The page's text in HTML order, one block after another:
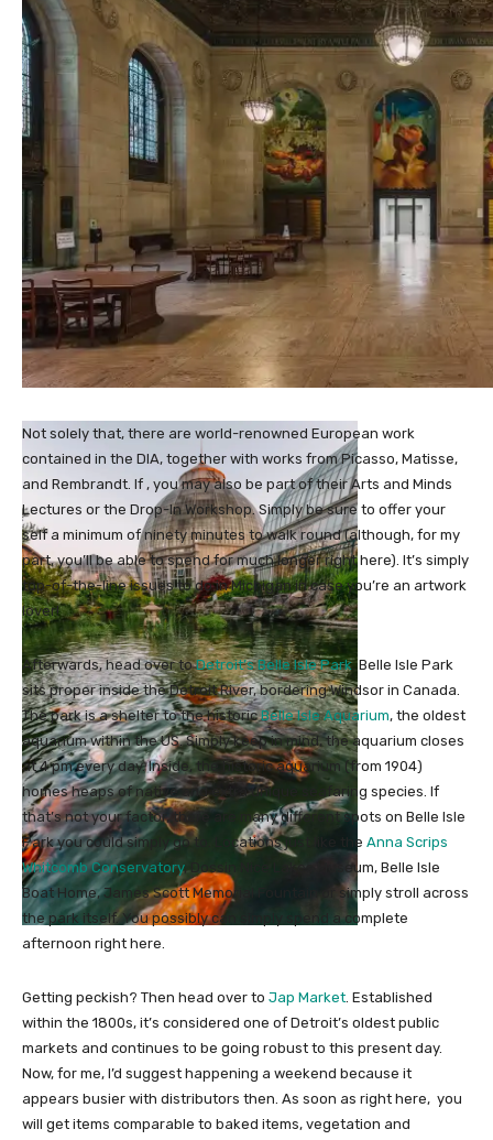
Not solely that, there are world-renowned European work
contained in the DIA, together with works from Picasso, Matisse,
and Rembrandt. If , you may also be part of their Arts and Minds
Lectures or the Drop-In Workshop. Simply be sure to offer your
self a minimum of ninety minutes to walk round (although, for my
part, you’ll be able to spend for much longer right here). It’s simply
top-of-the-line issues to do in Michigan in case you’re an artwork
lover!
Afterwards, head over toDetroit’s Belle Isle Park. Belle Isle Park
sits proper inside the Detroit River, bordering Windsor in Canada.
The park is a shelter to the historicBelle Isle Aquarium, the oldest
aquarium within the US. Simply keep in mind, the aquarium closes
at 4 pm every day. Inside, the historic aquarium (from 1904)
homes heaps of native and extra unique seafaring species. If
that’s not your factor, there are many different spots on Belle Isle
Park you could simply go to. Locations just like the Anna Scrips
Whitcomb Conservatory, Dossin Nice Lakes Museum, Belle Isle
Boat Home, James Scott Memorial Fountain or simply stroll across
the park itself. You possibly can simply spend a complete
afternoon right here.
Getting peckish? Then head over to Jap Market. Established
within the 1800s, it’s considered one of Detroit’s oldest public
markets and continues to be going robust to this present day.
Now, for me, I’d suggest happening a weekend because it
appears busier with distributors then. As soon as right here, you
will get items comparable to baked items, vegetation and